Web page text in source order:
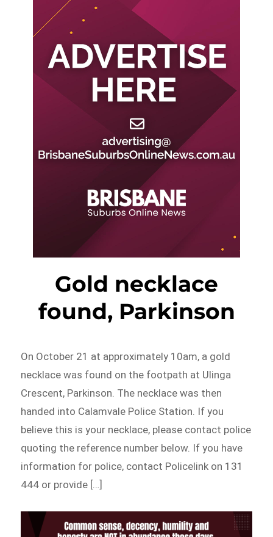
Gold necklace
found, Parkinson
On October 21 at approximately 10am, a gold
necklace was found on the footpath at Ulinga
Crescent, Parkinson. The necklace was then
handed into Calamvale Police Station. If you
believe this is your necklace, please contact police
quoting the reference number below. If you have
information for police, contact Policelink on 131
444 or provide […]